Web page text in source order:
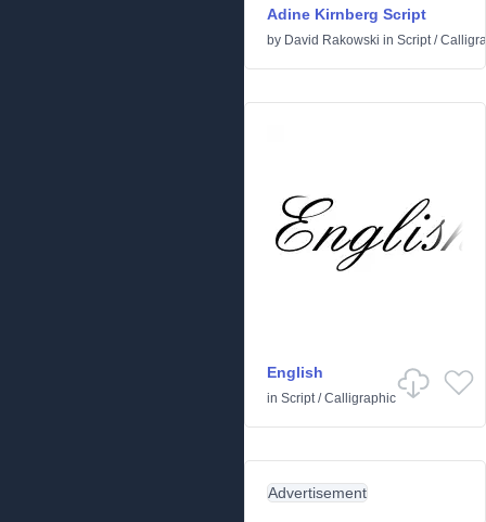
Adine Kirnberg Script
by David Rakowski in Script/
English
in Script/Calligraphic
Advertisement